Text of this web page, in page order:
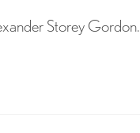
Storey Gordon.